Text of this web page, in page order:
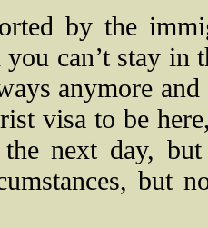
by the
can’t stay in
anymore
visa to be
next day,
but